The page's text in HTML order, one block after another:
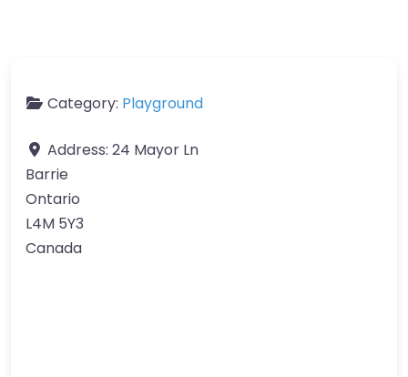
Category: Playground
Address: 24 Mayor Ln
Barrie
Ontario
L4M 5Y3
Canada